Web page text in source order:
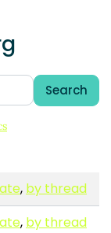
Search
, by thread
, by thread